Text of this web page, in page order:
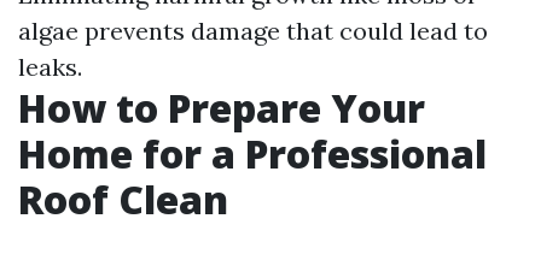
algae prevents damage that could lead to
leaks.
How to Prepare Your
Home for a Professional
Roof Clean